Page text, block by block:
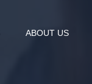
ABOUT US